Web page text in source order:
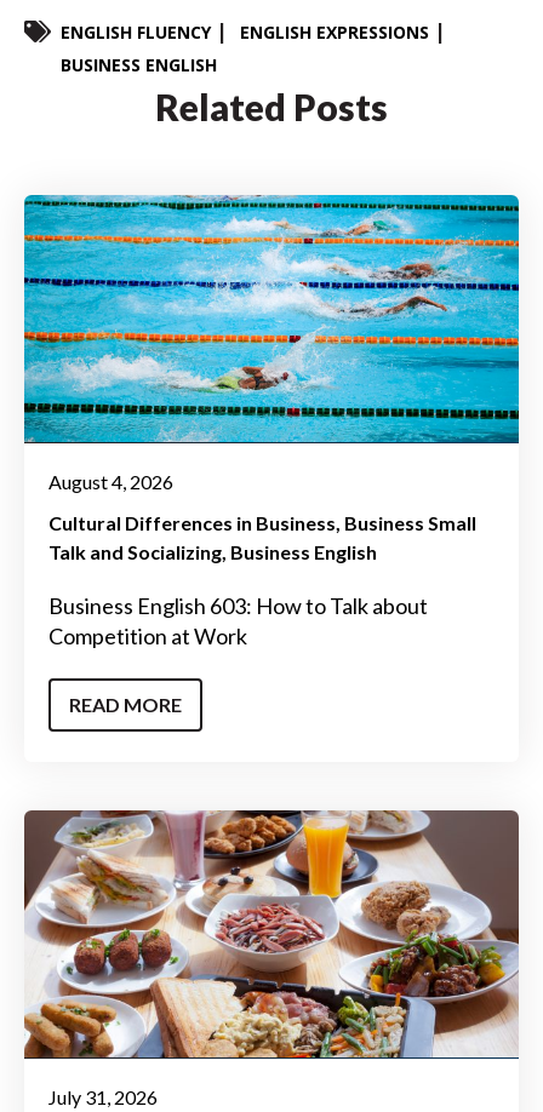
ENGLISH FLUENCY
ENGLISH EXPRESSIONS
BUSINESS ENGLISH
Related Posts
August 4, 2026
Cultural Differences in Business Business Small
Talk and Socializing Business English
Business English 603: How to Talk about
Competition at Work
READ MORE
July 31, 2026